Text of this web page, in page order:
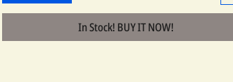
In Stock! BUY IT NOW!